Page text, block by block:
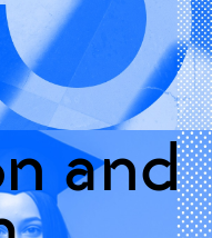
and